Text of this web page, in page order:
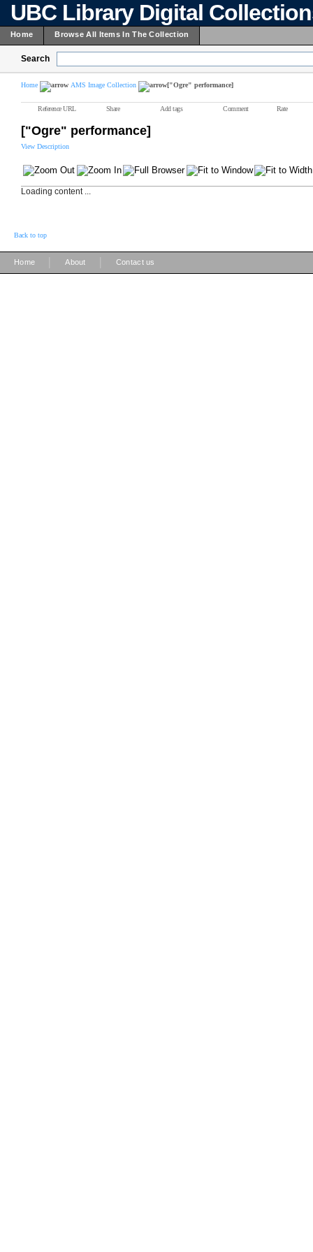
UBC Library Digital
Home Browse All Items In The Collection
Search
Home AMS Image Collection ["Ogre" performance]
Reference URL Share Add tags Comment Rate
["Ogre" performance]
View Description
Loading content ...
Back to top
Home About Contact us